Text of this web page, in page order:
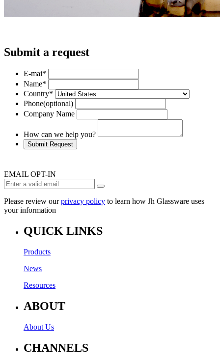
Submit a request
E-mai*
Name*
Country*
Phone(optional)
Company Name
How can we help you?
Submit Request
EMAIL OPT-IN
Please review ourprivacy policy to learn how Jh Glassware uses
your information
QUICK LINKS
Products
News
Resources
ABOUT
About Us
CHANNELS